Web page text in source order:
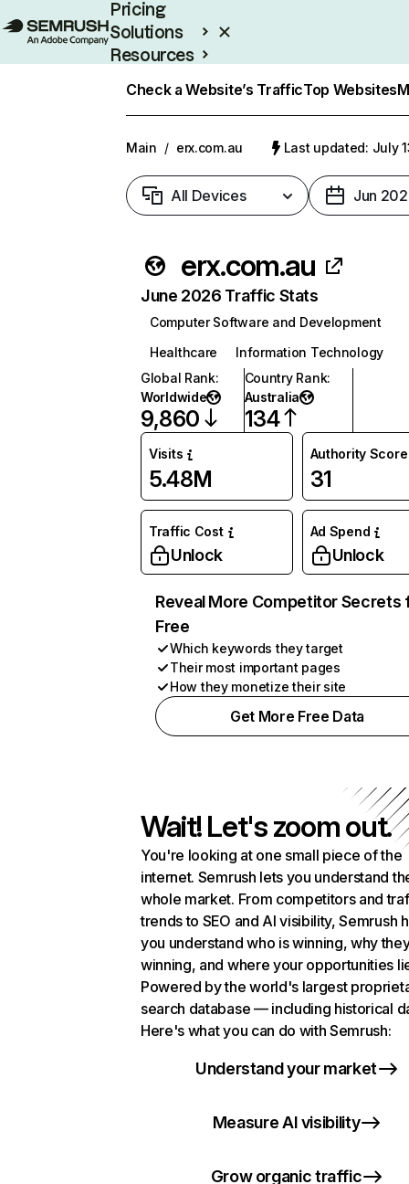
Pricing
Solutions
Resources
Check a Website’s TrafficTop Websites
Main / erx.com.au Last updated: July
All Devices Jun
erx.com.au
June 2026 Traffic Stats
Computer Software and Development
Healthcare
Information Technology
Global Rank:
Worldwide
9,860
Country Rank:
Australia
134
Visits
5.48M
Authority Score
31
Traffic Cost
Unlock
Ad Spend
Unlock
Reveal More Competitor Secrets
Free
Which keywords they target
Their most important pages
How they monetize their site
Get More Free Data
Wait! Let's zoom out.
You're looking at one small piece of the
internet. Semrush lets you understand
whole market. From competitors and
trends to SEO and AI visibility, Semrush
you understand who is winning, why
winning, and where your opportunities
Powered by the world's largest
search database — including historical
Here's what you can do with Semrush:
Understand your market
Measure AI visibility
Grow organic traffic